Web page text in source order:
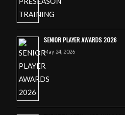
SENIOR PLAYER AWARDS 2026
May 24, 2026